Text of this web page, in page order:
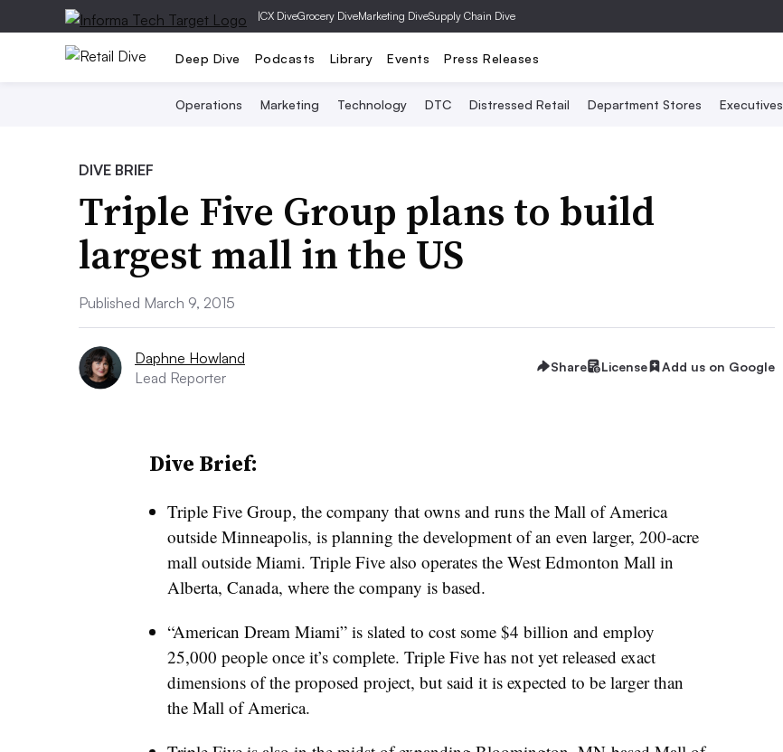
|CX DiveGrocery DiveMarketing DiveSupply Chain Dive
Deep Dive Podcasts Library Events Press Releases
Operations Marketing Technology DTC Distressed Retail Department Stores Executives
DIVE BRIEF
Triple Five Group plans to build
largest mall in the US
Published March 9, 2015
Daphne Howland
Lead Reporter
Share License Add us on Google
Dive Brief:
Triple Five Group, the company that owns and runs the Mall of America
outside Minneapolis, is planning the development of an even larger, 200-acre
mall outside Miami. Triple Five also operates the West Edmonton Mall in
Alberta, Canada, where the company is based.
“American Dream Miami” is slated to cost some $4 billion and employ
25,000 people once it’s complete. Triple Five has not yet released exact
dimensions of the proposed project, but said it is expected to be larger than
the Mall of America.